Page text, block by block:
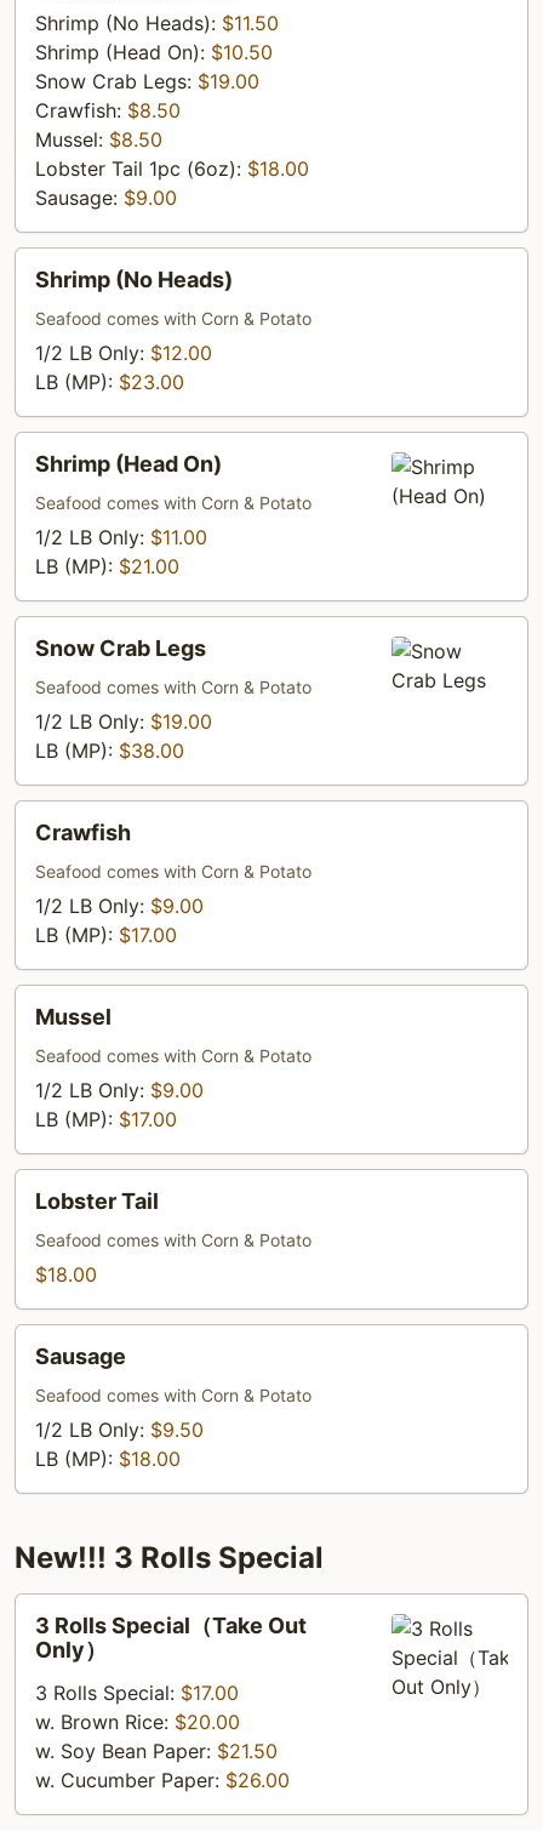
Shrimp (No Heads): $11.50
Shrimp (Head On): $10.50
Snow Crab Legs: $19.00
Crawfish: $8.50
Mussel: $8.50
Lobster Tail 1pc (6oz): $18.00
Sausage: $9.00
(No
Heads)
Shrimp (No Heads)
Seafood comes with Corn & Potato
1/2 LB Only: $12.00
LB (MP): $23.00
(Head
On)
Shrimp (Head On)
Seafood comes with Corn & Potato
1/2 LB Only: $11.00
LB (MP): $21.00
Crab
Legs
Snow Crab Legs
Seafood comes with Corn & Potato
1/2 LB Only: $19.00
LB (MP): $38.00
Crawfish
Seafood comes with Corn & Potato
1/2 LB Only: $9.00
LB (MP): $17.00
Mussel
Seafood comes with Corn & Potato
1/2 LB Only: $9.00
LB (MP): $17.00
TailLobster Tail
Seafood comes with Corn & Potato
$18.00
Sausage
Seafood comes with Corn & Potato
1/2 LB Only: $9.50
LB (MP): $18.00
New!!! 3 Rolls Special
Rolls
Special（Take
Out
Only）
3 Rolls Special（Take Out
Only）
3 Rolls Special: $17.00
w. Brown Rice: $20.00
w. Soy Bean Paper: $21.50
w. Cucumber Paper: $26.00